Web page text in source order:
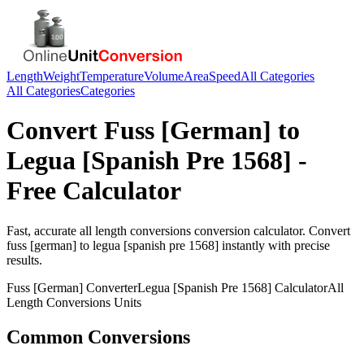
LengthWeightTemperatureVolumeAreaSpeedAll Categories
All CategoriesCategories
Convert Fuss [German] to
Legua [Spanish Pre 1568] -
Free Calculator
Fast, accurate all length conversions conversion calculator. Convert
fuss [german] to legua [spanish pre 1568] instantly with precise
results.
Fuss [German] ConverterLegua [Spanish Pre 1568] CalculatorAll
Length Conversions Units
Common Conversions